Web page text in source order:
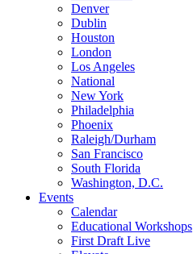
Denver
Dublin
Houston
London
Los Angeles
National
New York
Philadelphia
Phoenix
Raleigh/Durham
San Francisco
South Florida
Washington, D.C.
Events
Calendar
Educational Workshops
First Draft Live